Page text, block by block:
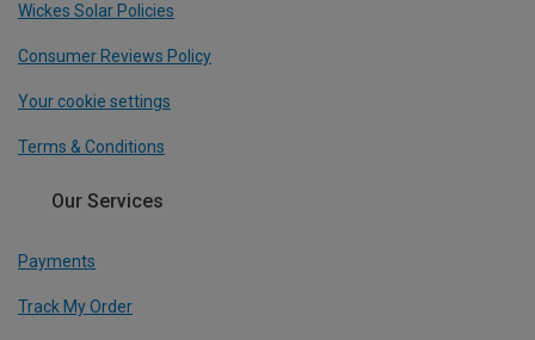
Wickes Solar Policies
Consumer Reviews Policy
Your cookie settings
Terms & Conditions
Our Services
Payments
Track My Order